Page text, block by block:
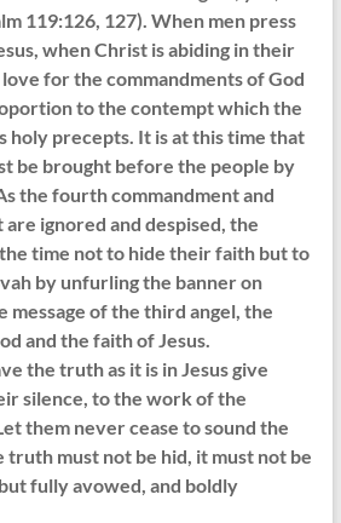
119:126, 127). When men press
when Christ is abiding in their
for the commandments of God
to the contempt which the
holy precepts. It is at this time that
be brought before the people by
the fourth commandment and
ignored and despised, the
time not to hide their faith but to
by unfurling the banner on
message of the third angel, the
and the faith of Jesus.
the truth as it is in Jesus give
silence, to the work of the
them never cease to sound the
truth must not be hid, it must not be
fully avowed, and boldly